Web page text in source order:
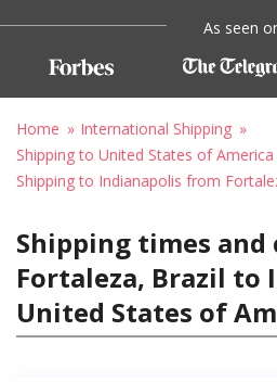
As seen
Home
International Shipping
Shipping to United States of America
Shipping to Indianapolis from
Shipping times and
Fortaleza, Brazil to
United States of